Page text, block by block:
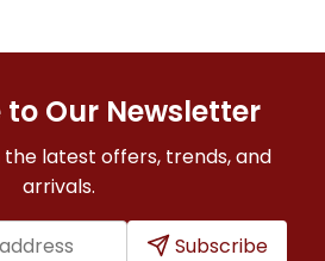
Our Newsletter
latest offers, trends, and
arrivals.
Subscribe